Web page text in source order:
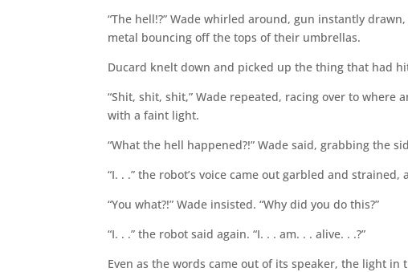
“The hell!?” Wade whirled around, gun instantly
metal bouncing off the tops of their umbrellas.
Ducard knelt down and picked up the thing that had
“Shit, shit, shit,” Wade repeated, racing over to
with a faint light.
“What the hell happened?!” Wade said, grabbing the
“I. . .” the robot’s voice came out garbled and
“You what?!” Wade insisted. “Why did you do this?”
“I. . .” the robot said again. “I. . . am. . . alive. . .?”
Even as the words came out of its speaker, the light in